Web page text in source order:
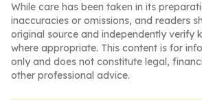
While care has been taken in its
inaccuracies or omissions, and readers
original source and independently verify
where appropriate. This content is for
only and does not constitute legal,
other professional advice.